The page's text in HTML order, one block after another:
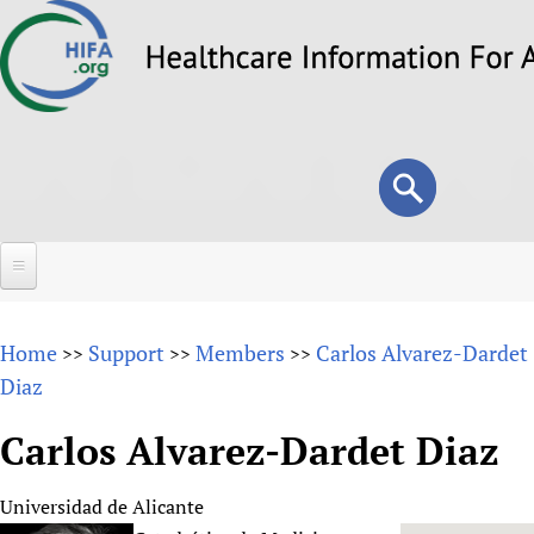
to
Search
form
Search
About
Why HIFA is needed
Vision and Strategy
Forums
How to use the HIFA forums
Home >> Support >> Members >> Carlos Alvarez-Dardet
Diaz
Carlos Alvarez-Dardet Diaz
Universidad de Alicante